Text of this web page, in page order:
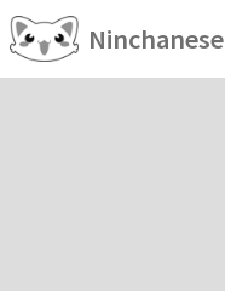
Ninchanese